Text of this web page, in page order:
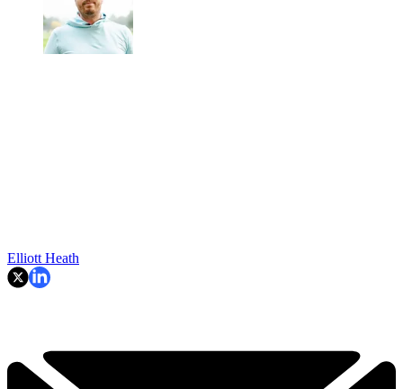
Elliott Heath